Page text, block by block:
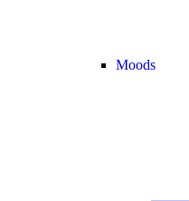
Moods